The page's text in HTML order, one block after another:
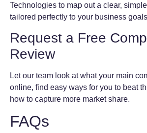
Technologies to map out a clear,
tailored perfectly to your business
Request a Free
Review
Let our team look at what your main
online, find easy ways for you to beat
how to capture more market share.
FAQs